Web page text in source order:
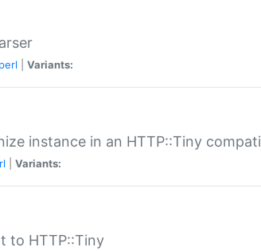
perl Variants:
instance in an HTTP::Tiny
Variants:
to HTTP::Tiny